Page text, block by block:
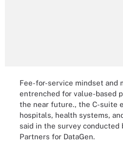
Fee-for-service mindset and
entrenched for value-based
the near future., the C-suite
hospitals, health systems,
said in the survey conducted
Partners for DataGen.